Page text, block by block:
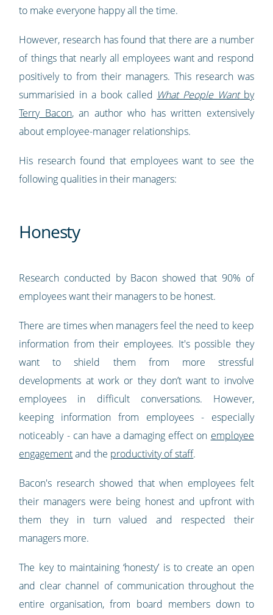
to make everyone happy all the time.
However, research has found that there are a number
of things that nearly all employees want and respond
positively to from their managers. This research was
summarisied in a book called What People Wantby
Terry Bacon, an author who has written extensively
about employee-manager relationships.
His research found that employees want to see the
following qualities in their managers:
Honesty
Research conducted by Bacon showed that 90% of
employees want their managers to be honest.
There are times when managers feel the need to keep
information from their employees. It's possible they
want to shield them from more stressful
developments at work or they don’t want to involve
employees in difficult conversations. However,
keeping information from employees - especially
noticeably - can have a damaging effect on employee
engagementand the productivity of staff.
Bacon's research showed that when employees felt
their managers were being honest and upfront with
them they in turn valued and respected their
managers more.
The key to maintaining ‘honesty’ is to create an open
and clear channel of communication throughout the
entire organisation, from board members down to